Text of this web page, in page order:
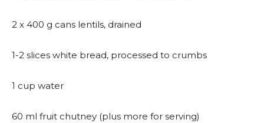
2 x 400 g cans lentils, drained
1-2 slices white bread, processed to crumbs
1 cup water
60 ml fruit chutney (plus more for serving)